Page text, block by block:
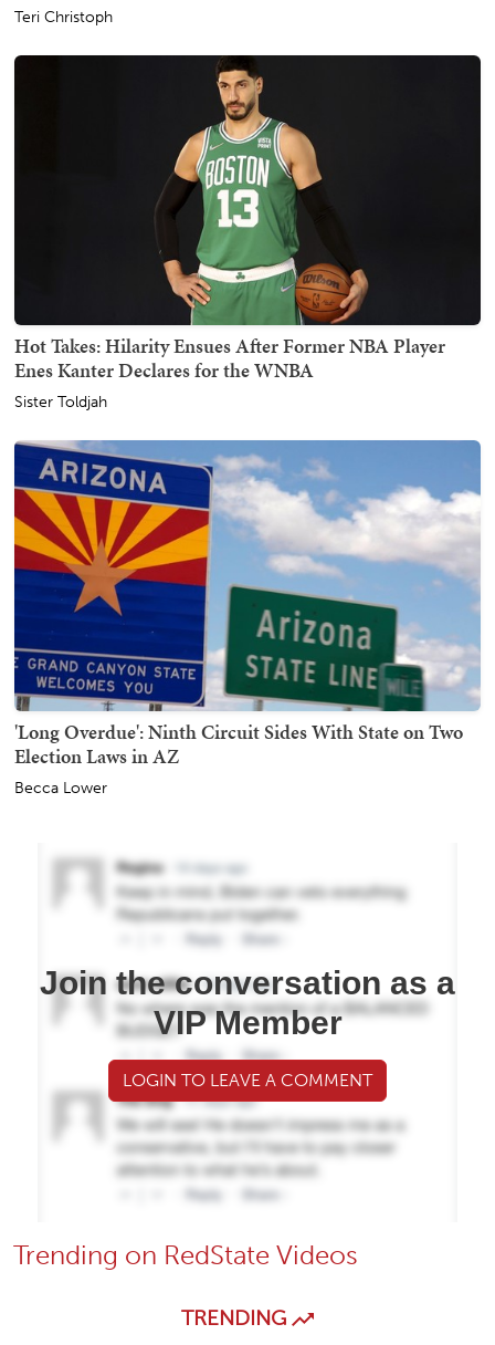
Teri Christoph
Hot Takes: Hilarity Ensues After Former NBA Player
Enes Kanter Declares for the WNBA
Sister Toldjah
'Long Overdue': Ninth Circuit Sides With State on Two
Election Laws in AZ
Becca Lower
Join the conversation as a
VIP Member
LOGIN TO LEAVE A COMMENT
Trending on RedState Videos
TRENDING